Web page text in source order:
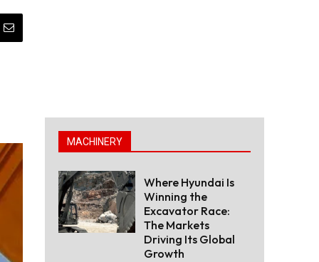
MACHINERY
Where Hyundai Is
Winning the
Excavator Race:
The Markets
Driving Its Global
Growth